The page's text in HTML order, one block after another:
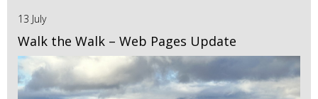
13 July
Walk the Walk – Web Pages Update